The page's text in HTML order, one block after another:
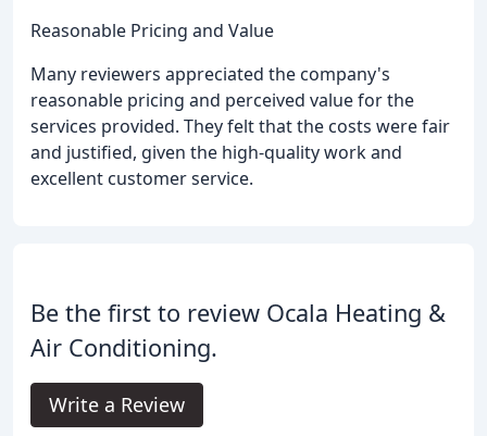
Reasonable Pricing and Value
Many reviewers appreciated the company's
reasonable pricing and perceived value for the
services provided. They felt that the costs were fair
and justified, given the high-quality work and
excellent customer service.
Be the first to review Ocala Heating &
Air Conditioning.
Write a Review